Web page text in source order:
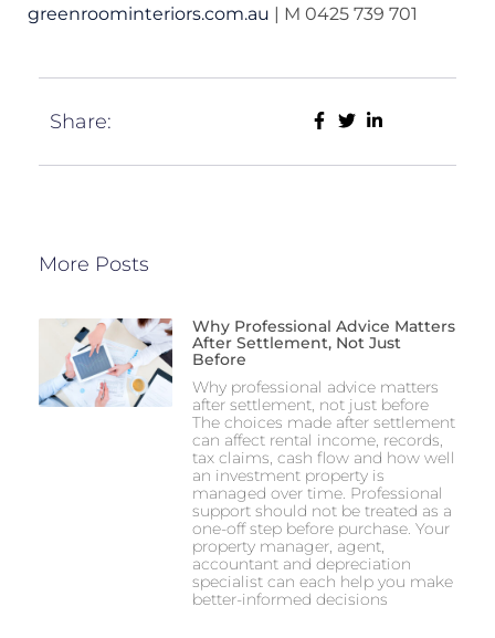
greenroominteriors.com.au | M 0425 739 701
Share:
More Posts
Why Professional Advice Matters
After Settlement, Not Just
Before
Why professional advice matters
after settlement, not just before
The choices made after settlement
can affect rental income, records,
tax claims, cash flow and how well
an investment property is
managed over time. Professional
support should not be treated as a
one-off step before purchase. Your
property manager, agent,
accountant and depreciation
specialist can each help you make
better-informed decisions